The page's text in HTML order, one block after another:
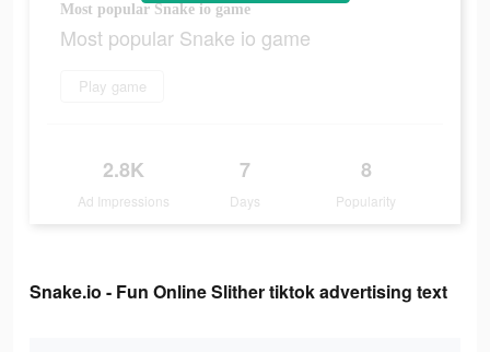
Most popular Snake io game
Most popular Snake io game
Play game
2.8K
Ad Impressions
7
Days
8
Popularity
Snake.io - Fun Online Slither tiktok advertising text